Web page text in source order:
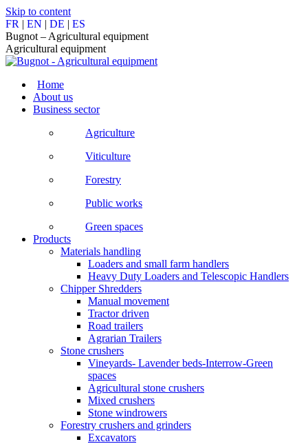
Skip to content
FR | EN | DE | ES
Bugnot – Agricultural equipment
Agricultural equipment
Home
About us
Business sector
Agriculture
Viticulture
Forestry
Public works
Green spaces
Products
Materials handling
Loaders and small farm handlers
Heavy Duty Loaders and Telescopic Handlers
Chipper Shredders
Manual movement
Tractor driven
Road trailers
Agrarian Trailers
Stone crushers
Vineyards- Lavender beds-Interrow-Green
spaces
Agricultural stone crushers
Mixed crushers
Stone windrowers
Forestry crushers and grinders
Excavators